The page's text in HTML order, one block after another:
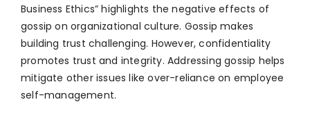
Business Ethics” highlights the negative effects of
gossip on organizational culture. Gossip makes
building trust challenging. However, confidentiality
promotes trust and integrity. Addressing gossip helps
mitigate other issues like over-reliance on employee
self-management.